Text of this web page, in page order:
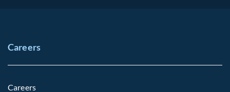
Careers
Careers